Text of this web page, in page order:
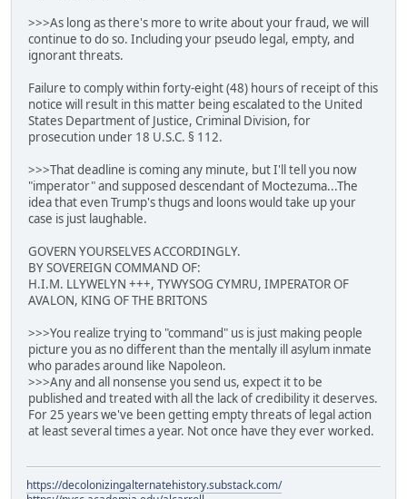
>>>As long as there's more to write about your fraud, we will
continue to do so. Including your pseudo legal, empty, and
ignorant threats.
Failure to comply within forty-eight (48) hours of receipt of this
notice will result in this matter being escalated to the United
States Department of Justice, Criminal Division, for
prosecution under 18 U.S.C. § 112.
>>>That deadline is coming any minute, but I'll tell you now
"imperator" and supposed descendant of Moctezuma...The
idea that even Trump's thugs and loons would take up your
case is just laughable.
GOVERN YOURSELVES ACCORDINGLY.
BY SOVEREIGN COMMAND OF:
H.I.M. LLYWELYN +++, TYWYSOG CYMRU, IMPERATOR OF
AVALON, KING OF THE BRITONS
>>>You realize trying to "command" us is just making people
picture you as no different than the mentally ill asylum inmate
who parades around like Napoleon.
>>>Any and all nonsense you send us, expect it to be
published and treated with all the lack of credibility it deserves.
For 25 years we've been getting empty threats of legal action
at least several times a year. Not once have they ever worked.
https://decolonizingalternatehistory.substack.com/